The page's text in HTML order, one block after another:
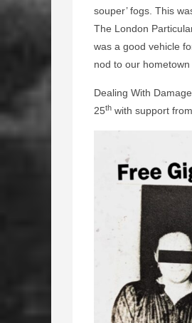
souper’ fogs. This
The London
was a good vehicle
nod to our
Dealing With
25th with support